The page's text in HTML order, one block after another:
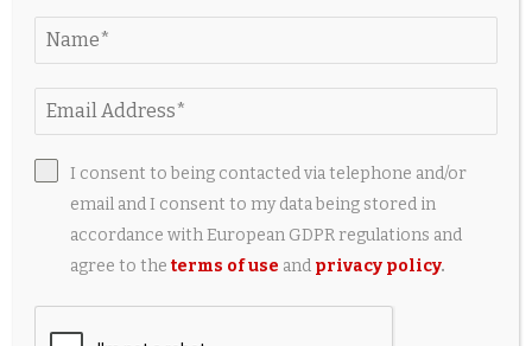
Converted Leyland 255 powered by second-hand
electric car parts
I consent to being contacted via telephone and/or
email and I consent to my data being stored in
accordance with European GDPR regulations and
agree to theterms of use and privacy policy.